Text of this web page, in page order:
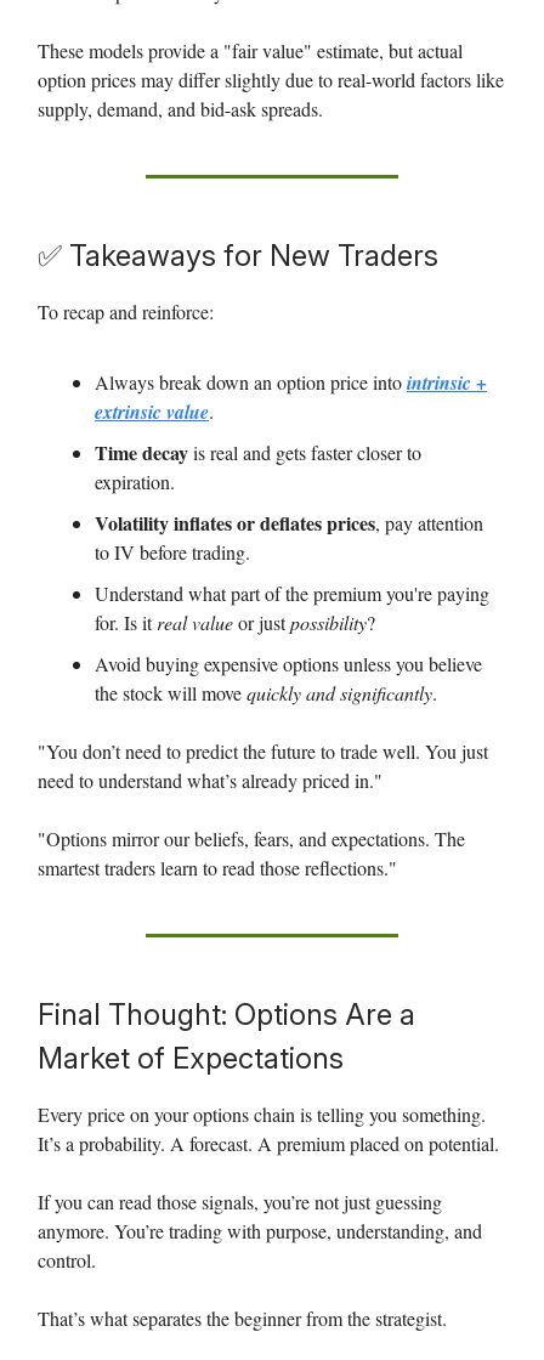
These models provide a "fair value" estimate, but actual
option prices may differ slightly due to real-world factors like
supply, demand, and bid-ask spreads.
✅ Takeaways for New Traders
To recap and reinforce:
Always break down an option price intointrinsic +
extrinsic value.
Time decayis real and gets faster closer to
expiration.
Volatility inflates or deflates prices, pay attention
to IV before trading.
Understand what part of the premium you're paying
for. Is itreal valueor justpossibility?
Avoid buying expensive options unless you believe
the stock will movequickly and significantly.
"You don’t need to predict the future to trade well. You just
need to understand what’s already priced in."
"Options mirror our beliefs, fears, and expectations. The
smartest traders learn to read those reflections."
Final Thought: Options Are a
Market of Expectations
Every price on your options chain is telling you something.
It’s a probability. A forecast. A premium placed on potential.
If you can read those signals, you’re not just guessing
anymore. You’re trading with purpose, understanding, and
control.
That’s what separates the beginner from the strategist.